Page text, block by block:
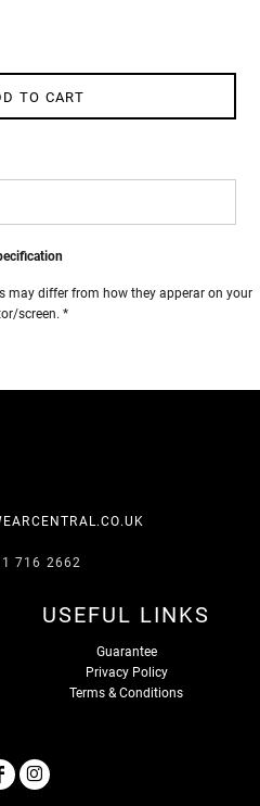
TO CART
may differ from how they apperar on your
screen. *
716 2662
USEFUL LINKS
Guarantee
Privacy Policy
Terms & Conditions